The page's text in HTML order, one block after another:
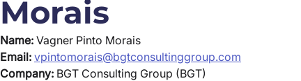
Morais
Name: Vagner Pinto Morais
Email: vpintomorais@bgtconsultinggroup.com
Company: BGT Consulting Group (BGT)